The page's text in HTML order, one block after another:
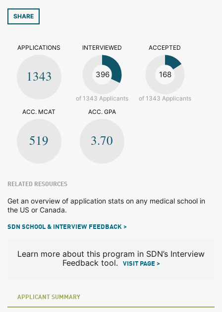
SHARE
APPLICATIONS
1343
INTERVIEWED
396
of 1343 Applicants
ACCEPTED
168
of 1343 Applicants
ACC. MCAT
519
ACC. GPA
3.70
RELATED RESOURCES
Get an overview of application stats on any medical school in
the US or Canada.
SDN SCHOOL & INTERVIEW FEEDBACK >
Learn more about this program in SDN’s Interview
Feedback tool.
VISIT PAGE >
APPLICANT SUMMARY